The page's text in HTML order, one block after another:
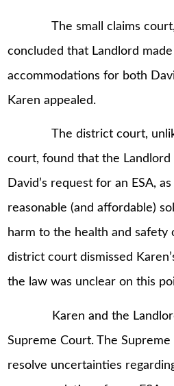
The small claims court,
concluded that Landlord
accommodations for both
Karen appealed.
The district court, unlike
court, found that the Landlord
David’s request for an ESA,
reasonable (and affordable)
harm to the health and safety
district court dismissed
the law was unclear on this
Karen and the Landlord
Supreme Court. The
resolve uncertainties